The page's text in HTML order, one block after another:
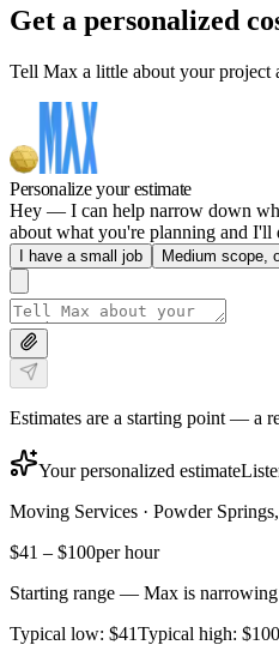
Get a personalized
Tell Max a little about your
Personalize your estimate
Hey — I can help narrow down
about what you're planning and
I have a small job Medium scope,
Estimates are a starting point — a
Your personalized estimate
Moving Services · Powder
$41 – $100per hour
Starting range — Max is
Typical low: $41Typical high: $100